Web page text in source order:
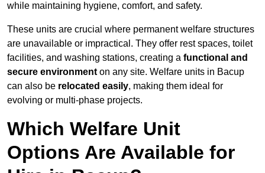
while maintaining hygiene, comfort, and safety.
These units are crucial where permanent welfare structures
are unavailable or impractical. They offer rest spaces, toilet
facilities, and washing stations, creating a functional and
secure environment on any site. Welfare units in Bacup
can also be relocated easily, making them ideal for
evolving or multi-phase projects.
Which Welfare Unit
Options Are Available for